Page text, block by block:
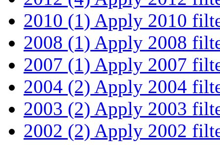
2010 (1) Apply 2010
2008 (1) Apply 2008
2007 (1) Apply 2007
2004 (2) Apply 2004
2003 (2) Apply 2003
2002 (2) Apply 2002